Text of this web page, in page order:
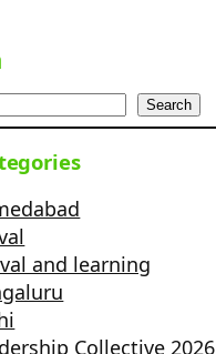
Search
and learning
Collective 2026